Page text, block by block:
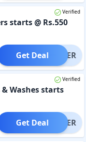
Verified
starts @ Rs.550
OFFER
Get Deal
Verified
Washes starts
OFFER
Get Deal